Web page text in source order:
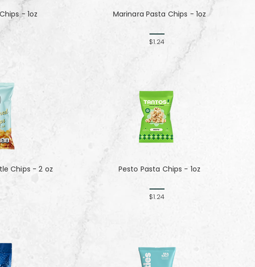
- 1oz
Chips - 2 oz
Marinara Pasta Chips - 1oz
$1.24
Pesto Pasta Chips - 1oz
$1.24